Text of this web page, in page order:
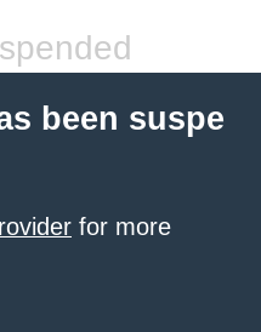
been suspe
for more